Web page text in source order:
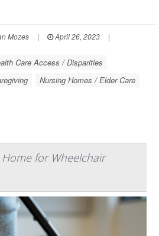
Mozes | April 26, 2023
|
Care Access / Disparities
Nursing Homes / Elder Care
for Wheelchair